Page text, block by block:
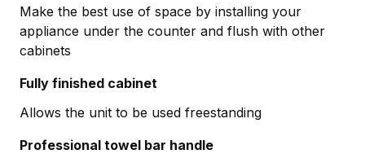
Make the best use of space by installing your
appliance under the counter and flush with other
cabinets
Fully finished cabinet
Allows the unit to be used freestanding
Professional towel bar handle